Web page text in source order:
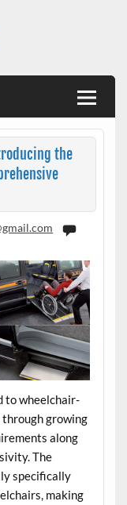
the
to wheelchair-
growing
along
The
specifically
making